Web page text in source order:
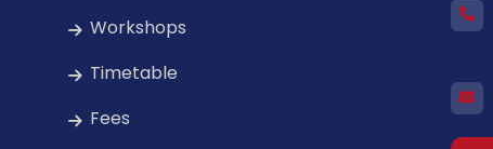
Workshops
Timetable
Fees